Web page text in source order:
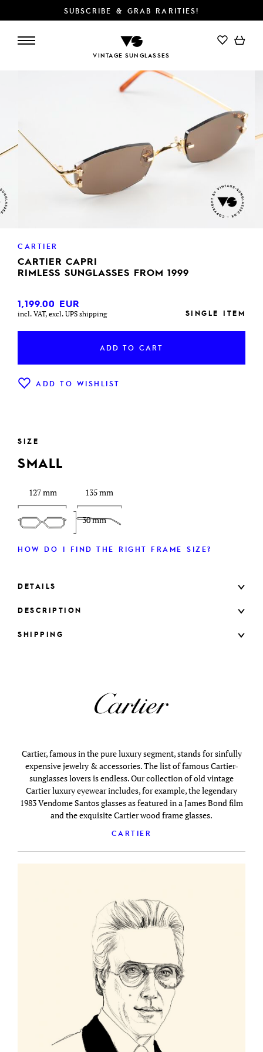
SUBSCRIBE & GRAB RARITIES!
VINTAGE SUNGLASSES
ADD TO CART
CARTIER
CARTIER CAPRI
RIMLESS SUNGLASSES FROM 1999
1,199.00 EUR
incl. VAT, excl. UPS shipping SINGLE ITEM
ADD TO CART
ADD TO WISHLIST
SIZE
SMALL
127 mm
30 mm
135 mm
HOW DO I FIND THE RIGHT FRAME SIZE?
DETAILS
DESCRIPTION
SHIPPING
Cartier, famous in the pure luxury segment, stands for sinfully
expensive jewelry & accessories. The list of famous Cartier-
sunglasses lovers is endless. Our collection of old vintage
Cartier luxury eyewear includes, for example, the legendary
1983 Vendome Santos glasses as featured in a James Bond film
and the exquisite Cartier wood frame glasses.
CARTIER